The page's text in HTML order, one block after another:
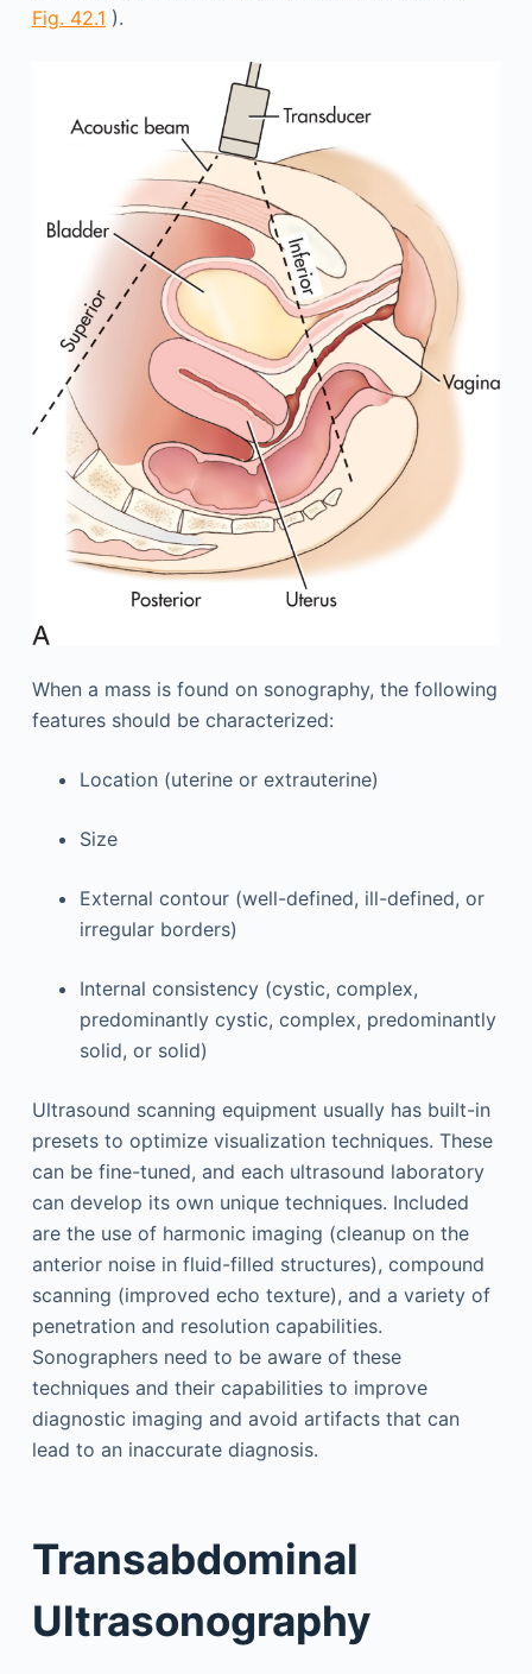
Fig. 42.1 ).
When a mass is found on sonography, the following
features should be characterized:
Location (uterine or extrauterine)
Size
External contour (well-defined, ill-defined, or
irregular borders)
Internal consistency (cystic, complex,
predominantly cystic, complex, predominantly
solid, or solid)
Ultrasound scanning equipment usually has built-in
presets to optimize visualization techniques. These
can be fine-tuned, and each ultrasound laboratory
can develop its own unique techniques. Included
are the use of harmonic imaging (cleanup on the
anterior noise in fluid-filled structures), compound
scanning (improved echo texture), and a variety of
penetration and resolution capabilities.
Sonographers need to be aware of these
techniques and their capabilities to improve
diagnostic imaging and avoid artifacts that can
lead to an inaccurate diagnosis.
Transabdominal
Ultrasonography